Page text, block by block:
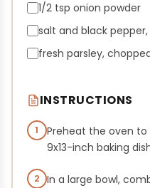
1/2 tsp onion powder
salt and black
fresh parsley,
INSTRUCTIONS
1
Preheat the oven to
9x13-inch baking
2 In a large bowl,